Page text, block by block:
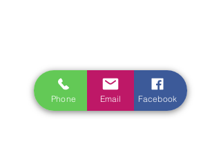
Phone Email Facebook